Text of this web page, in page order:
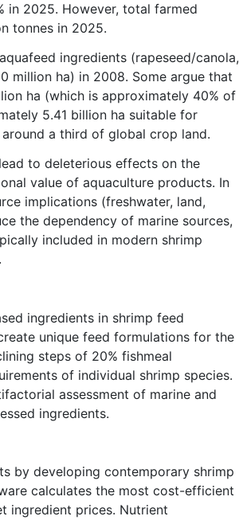
in 2025. However, total farmed
tonnes in 2025.
ingredients (rapeseed/canola,
million ha) in 2008. Some argue that
ha (which is approximately 40% of
5.41 billion ha suitable for
a third of global crop land.
to deleterious effects on the
value of aquaculture products. In
implications (freshwater, land,
the dependency of marine sources,
included in modern shrimp
ingredients in shrimp feed
unique feed formulations for the
steps of 20% fishmeal
of individual shrimp species.
assessment of marine and
ingredients.
by developing contemporary shrimp
calculates the most cost-efficient
ingredient prices. Nutrient